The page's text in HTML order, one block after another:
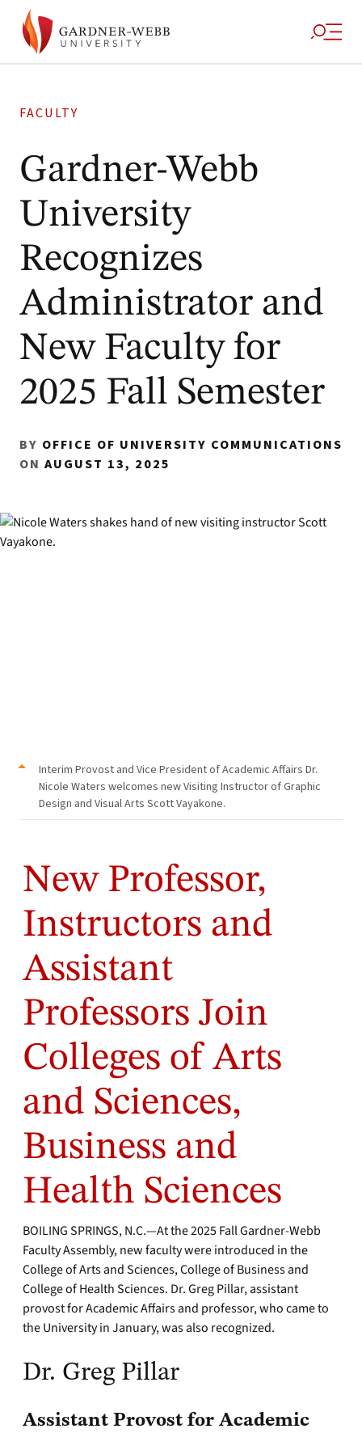
FACULTY
Gardner-Webb
University
Recognizes
Administrator and
New Faculty for
2025 Fall Semester
BY OFFICE OF UNIVERSITY COMMUNICATIONS
ON AUGUST 13, 2025
Interim Provost and Vice President of Academic Affairs Dr.
Nicole Waters welcomes new Visiting Instructor of Graphic
Design and Visual Arts Scott Vayakone.
New Professor,
Instructors and
Assistant
Professors Join
Colleges of Arts
and Sciences,
Business and
Health Sciences
BOILING SPRINGS, N.C.—At the 2025 Fall Gardner-Webb
Faculty Assembly, new faculty were introduced in the
College of Arts and Sciences, College of Business and
College of Health Sciences. Dr. Greg Pillar, assistant
provost for Academic Affairs and professor, who came to
the University in January, was also recognized.
Dr. Greg Pillar
Assistant Provost for Academic